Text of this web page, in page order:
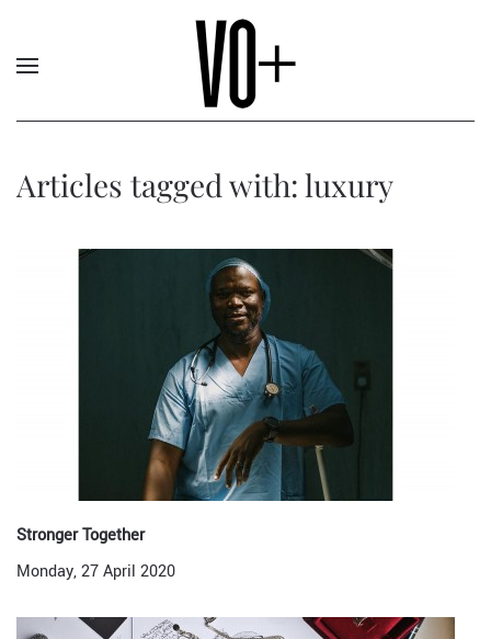
Articles tagged with: luxury
Stronger Together
Monday, 27 April 2020